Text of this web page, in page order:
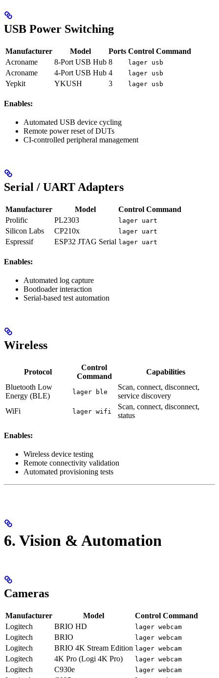
USB Power Switching
Manufacturer Model Ports Control Command
Acroname
8-Port USB Hub 8 lager usb
Acroname 4-Port USB Hub 4 lager usb
Yepkit YKUSH 3 lager usb
Enables:
Automated USB device cycling
Remote power reset of DUTs
CI-controlled peripheral management
Serial / UART Adapters
Manufacturer Model
Control Command
Prolific
PL2303 lager uart
Silicon Labs CP210x lager uart
Espressif ESP32 JTAG Serial lager uart
Enables:
Automated log capture
Bootloader interaction
Serial-based test automation
Wireless
Protocol
Control
Command
Capabilities
Bluetooth Low
Energy (BLE)
lager ble
Scan, connect, disconnect,
service discovery
WiFi
lager wifi
Scan, connect, disconnect,
status
Enables:
Wireless device testing
Remote connectivity validation
Automated provisioning tests
6. Vision & Automation
Cameras
Manufacturer Model
Control Command
Logitech
BRIO HD lager webcam
Logitech BRIO lager webcam
Logitech BRIO 4K Stream Edition lager webcam
Logitech 4K Pro (Logi 4K Pro) lager webcam
Logitech C930e lager webcam